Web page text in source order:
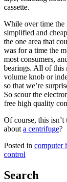
cassette.
While over time the
simplified and
the one area that
was for a time the
most consumers,
bearings. All of this
volume knob or
so that we’re
So scour the
free high quality
Of course, this
about a centrifuge?
Posted in computer
control
Search